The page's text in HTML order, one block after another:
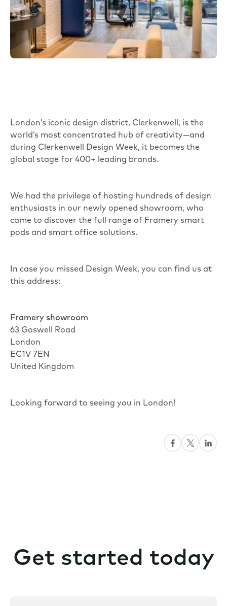
London’s iconic design district, Clerkenwell, is the
world’s most concentrated hub of creativity—and
during Clerkenwell Design Week, it becomes the
global stage for 400+ leading brands.
We had the privilege of hosting hundreds of design
enthusiasts in our newly opened showroom, who
came to discover the full range of Framery smart
pods and smart office solutions.
In case you missed Design Week, you can find us at
this address:
Framery showroom
63 Goswell Road
London
EC1V 7EN
United Kingdom
Looking forward to seeing you in London!
Get started today